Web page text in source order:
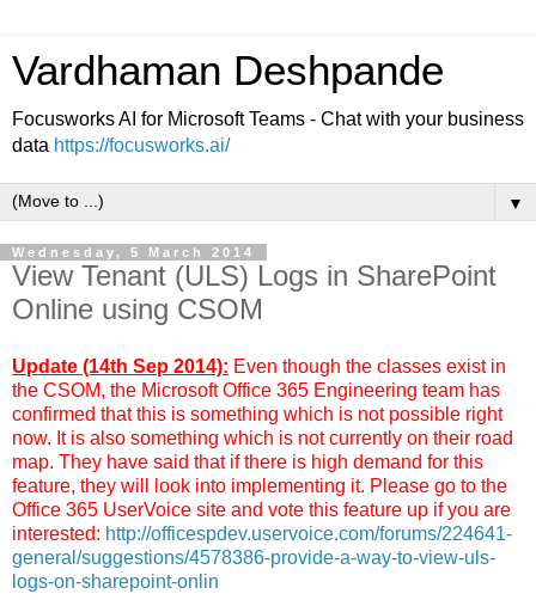
Vardhaman Deshpande
Focusworks AI for Microsoft Teams - Chat with your business
data https://focusworks.ai/
▼
Wednesday, 5 March 2014
View Tenant (ULS) Logs in SharePoint
Online using CSOM
Update (14th Sep 2014): Even though the classes exist in
the CSOM, the Microsoft Office 365 Engineering team has
confirmed that this is something which is not possible right
now. It is also something which is not currently on their road
map. They have said that if there is high demand for this
feature, they will look into implementing it. Please go to the
Office 365 UserVoice site and vote this feature up if you are
interested: http://officespdev.uservoice.com/forums/224641-
general/suggestions/4578386-provide-a-way-to-view-uls-
logs-on-sharepoint-onlin